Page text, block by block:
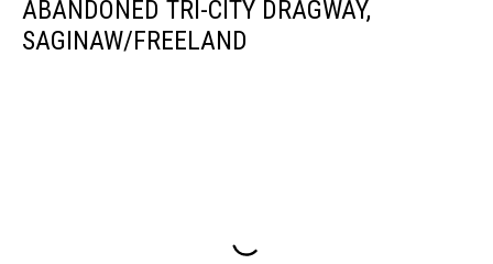
ABANDONED TRI-CITY DRAGWAY,
SAGINAW/FREELAND